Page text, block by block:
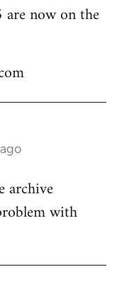
now on the
archive
with